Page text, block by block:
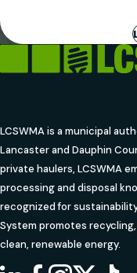
LCSWMA is a municipal
Lancaster and Dauphin
private haulers, LCSWMA
processing and disposal
recognized for
System promotes
clean, renewable energy.